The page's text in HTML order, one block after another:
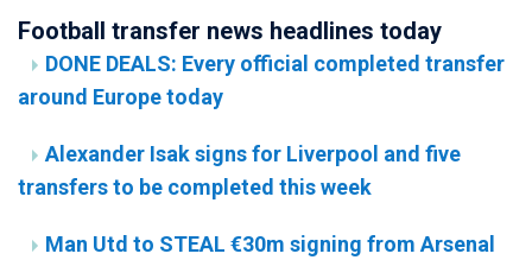
Football transfer news headlines today
DONE DEALS: Every official completed transfer
around Europe today
Alexander Isak signs for Liverpool and five
transfers to be completed this week
Man Utd to STEAL €30m signing from Arsenal